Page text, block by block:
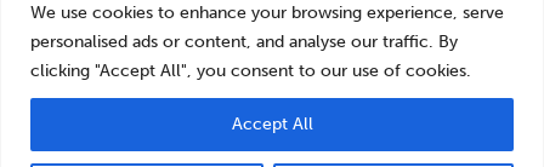
We use cookies to enhance your browsing experience, serve
personalised ads or content, and analyse our traffic. By
clicking "Accept All", you consent to our use of cookies.
Accept All
sales@roofingandsalvagedepot.co.uk
+44 (1691) 662660